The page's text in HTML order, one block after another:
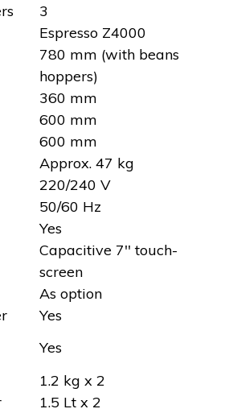
3
Espresso Z4000
780 mm (with beans
hoppers)
360 mm
600 mm
600 mm
Approx. 47 kg
220/240 V
50/60 Hz
Yes
Capacitive 7'' touch-
screen
As option
Yes
Yes
1.2 kg x 2
1.5 Lt x 2